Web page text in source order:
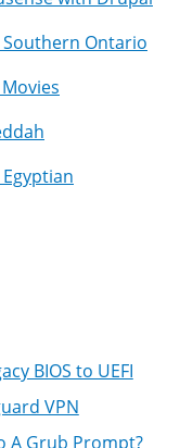
Ontario
BIOS to UEFI
VPN
A Grub Prompt?